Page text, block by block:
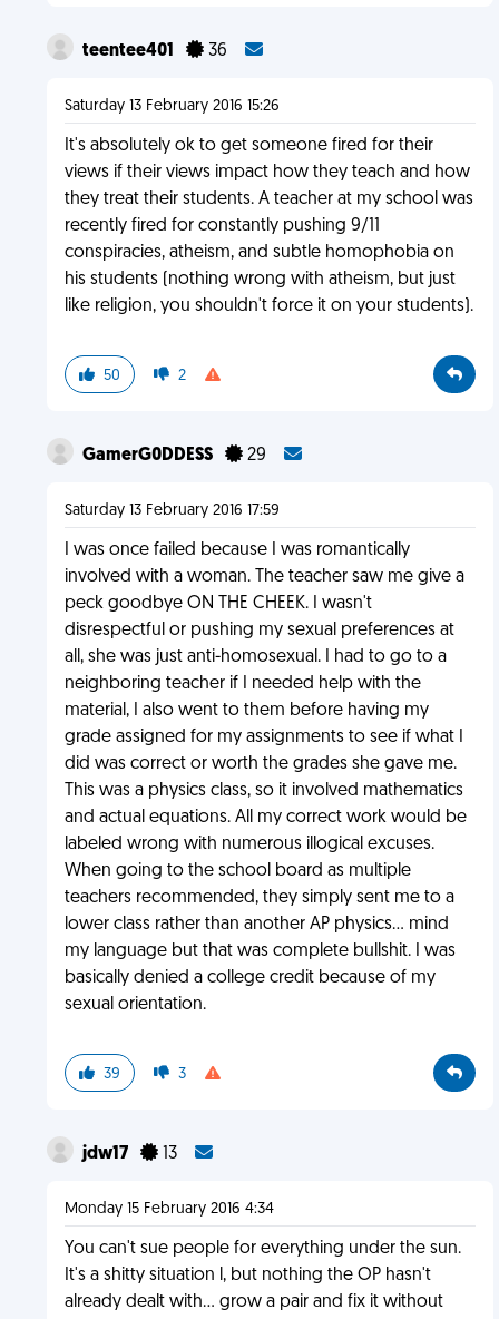
teentee401 36
Saturday 13 February 2016 15:26
It's absolutely ok to get someone fired for their
views if their views impact how they teach and how
they treat their students. A teacher at my school was
recently fired for constantly pushing 9/11
conspiracies, atheism, and subtle homophobia on
his students (nothing wrong with atheism, but just
like religion, you shouldn't force it on your students).
50 2
GamerG0DDESS 29
Saturday 13 February 2016 17:59
I was once failed because I was romantically
involved with a woman. The teacher saw me give a
peck goodbye ON THE CHEEK. I wasn't
disrespectful or pushing my sexual preferences at
all, she was just anti-homosexual. I had to go to a
neighboring teacher if I needed help with the
material, I also went to them before having my
grade assigned for my assignments to see if what I
did was correct or worth the grades she gave me.
This was a physics class, so it involved mathematics
and actual equations. All my correct work would be
labeled wrong with numerous illogical excuses.
When going to the school board as multiple
teachers recommended, they simply sent me to a
lower class rather than another AP physics... mind
my language but that was complete bullshit. I was
basically denied a college credit because of my
sexual orientation.
39 3
jdw17 13
Monday 15 February 2016 4:34
You can't sue people for everything under the sun.
It's a shitty situation l, but nothing the OP hasn't
already dealt with... grow a pair and fix it without